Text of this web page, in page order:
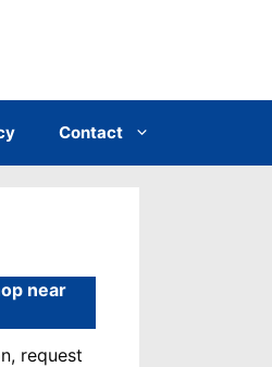
Contact
near
request